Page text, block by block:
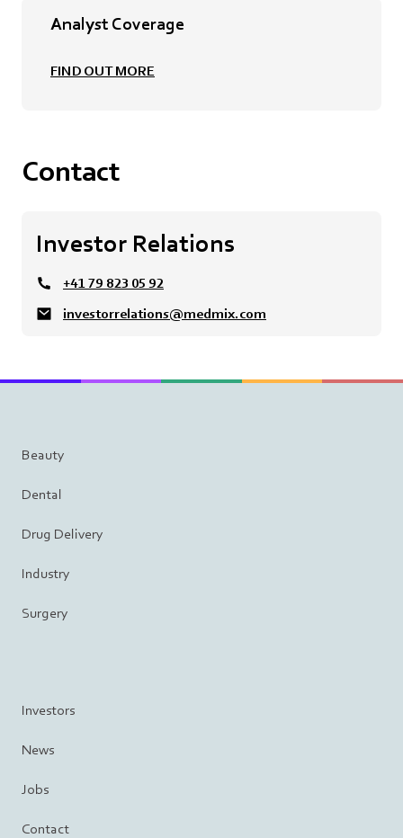
Analyst Coverage
FIND OUT MORE
Contact
Investor Relations
+41 79 823 05 92
investorrelations@medmix.com
Beauty
Dental
Drug Delivery
Industry
Surgery
Investors
News
Jobs
Contact